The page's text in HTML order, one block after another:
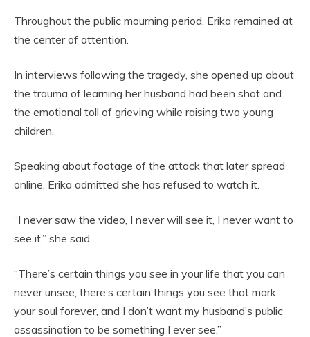
Throughout the public mourning period, Erika remained at
the center of attention.
In interviews following the tragedy, she opened up about
the trauma of learning her husband had been shot and
the emotional toll of grieving while raising two young
children.
Speaking about footage of the attack that later spread
online, Erika admitted she has refused to watch it.
“I never saw the video, I never will see it, I never want to
see it,” she said.
“There’s certain things you see in your life that you can
never unsee, there’s certain things you see that mark
your soul forever, and I don’t want my husband’s public
assassination to be something I ever see.”